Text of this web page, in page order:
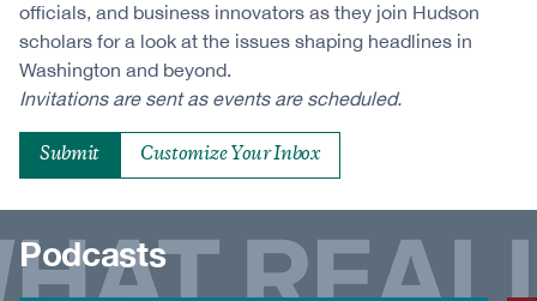
officials, and business innovators as they join Hudson
scholars for a look at the issues shaping headlines in
Washington and beyond.
Invitations are sent as events are scheduled.
Customize Your Inbox
Podcasts